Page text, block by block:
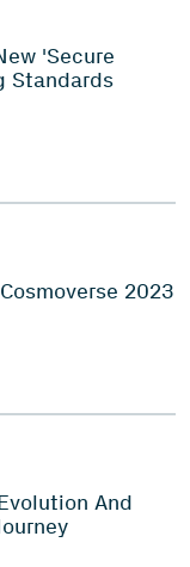
'Secure
Standards
2023
And